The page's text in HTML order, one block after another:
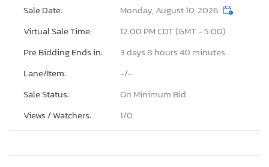
Sale Date:
Monday, August 10, 2026
Virtual Sale Time:
12:00 PM CDT (GMT - 5:00)
Pre Bidding Ends in:
3 days 8 hours 40 minutes
Lane/Item:
-/-
Sale Status:
On Minimum Bid
Views / Watchers:
1/0